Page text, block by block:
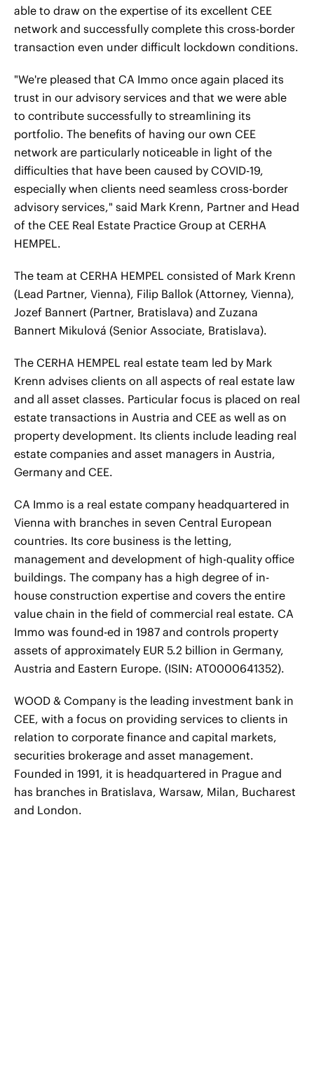
able to draw on the expertise of its excellent CEE
network and successfully complete this cross-border
transaction even under difficult lockdown conditions.
"We're pleased that CA Immo once again placed its
trust in our advisory services and that we were able
to contribute successfully to streamlining its
portfolio. The benefits of having our own CEE
network are particularly noticeable in light of the
difficulties that have been caused by COVID-19,
especially when clients need seamless cross-border
advisory services," said Mark Krenn, Partner and Head
of the CEE Real Estate Practice Group at CERHA
HEMPEL.
The team at CERHA HEMPEL consisted of Mark Krenn
(Lead Partner, Vienna), Filip Ballok (Attorney, Vienna),
Jozef Bannert (Partner, Bratislava) and Zuzana
Bannert Mikulová (Senior Associate, Bratislava).
The CERHA HEMPEL real estate team led by Mark
Krenn advises clients on all aspects of real estate law
and all asset classes. Particular focus is placed on real
estate transactions in Austria and CEE as well as on
property development. Its clients include leading real
estate companies and asset managers in Austria,
Germany and CEE.
CA Immo is a real estate company headquartered in
Vienna with branches in seven Central European
countries. Its core business is the letting,
management and development of high-quality office
buildings. The company has a high degree of in-
house construction expertise and covers the entire
value chain in the field of commercial real estate. CA
Immo was found-ed in 1987 and controls property
assets of approximately EUR 5.2 billion in Germany,
Austria and Eastern Europe. (ISIN: AT0000641352).
WOOD & Company is the leading investment bank in
CEE, with a focus on providing services to clients in
relation to corporate finance and capital markets,
securities brokerage and asset management.
Founded in 1991, it is headquartered in Prague and
has branches in Bratislava, Warsaw, Milan, Bucharest
and London.